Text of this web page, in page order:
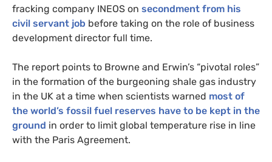
fracking company INEOS on secondment from his
civil servant job before taking on the role of business
development director full time.
The report points to Browne and Erwin’s “pivotal roles”
in the formation of the burgeoning shale gas industry
in the UK at a time when scientists warned most of
the world’s fossil fuel reserves have to be kept in the
ground in order to limit global temperature rise in line
with the Paris Agreement.